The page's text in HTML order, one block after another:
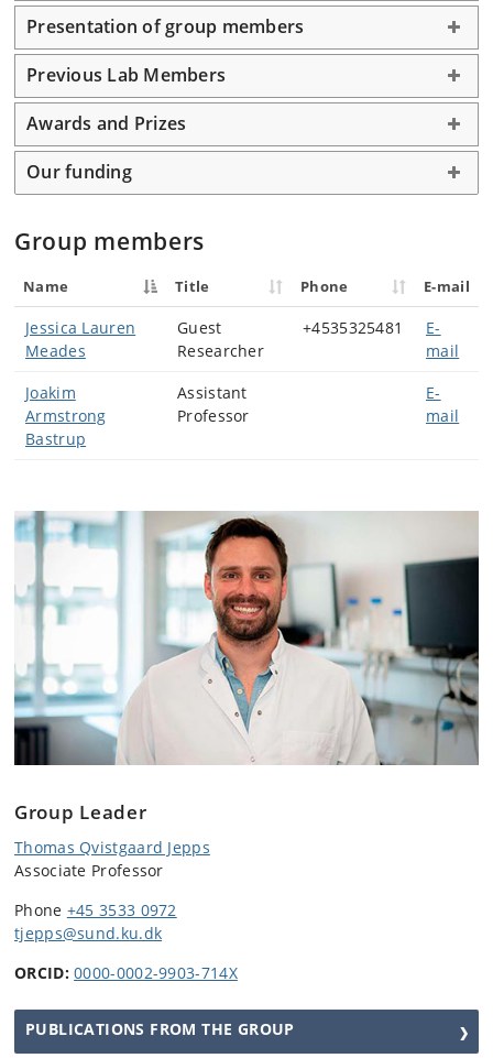
Presentation of group members
Previous Lab Members
Awards and Prizes
Our funding
Group members
Name Title Phone E-mail
Jessica Lauren
Meades
Guest
Researcher
+4535325481
E-
mail
Joakim
Armstrong
Bastrup
Assistant
Professor
E-
mail
Group Leader
Thomas Qvistgaard Jepps
Associate Professor
Phone +45 3533 0972
tjepps@sund.ku.dk
ORCID: 0000-0002-9903-714X
PUBLICATIONS FROM THE GROUP